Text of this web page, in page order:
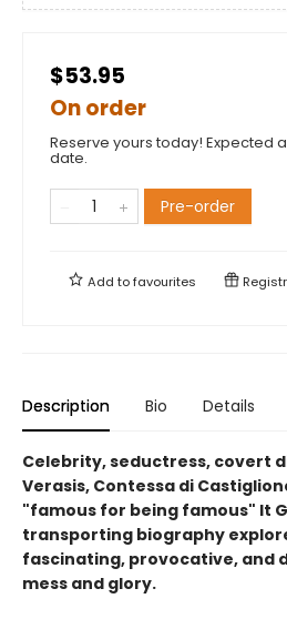
$53.95
On order
Reserve yours today! Expected
date.
Pre-order
Add tofavourites
Description Bio Details
Celebrity, seductress, covert
Verasis, Contessa di
"famous for being famous" It
transporting biography
fascinating, provocative, and
mess and glory.